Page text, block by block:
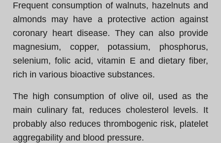
Frequent consumption of walnuts, hazelnuts and
almonds may have a protective action against
coronary heart disease. They can also provide
magnesium, copper, potassium, phosphorus,
selenium, folic acid, vitamin E and dietary fiber,
rich in various bioactive substances.
The high consumption of olive oil, used as the
main culinary fat, reduces cholesterol levels. It
probably also reduces thrombogenic risk, platelet
aggregability and blood pressure.